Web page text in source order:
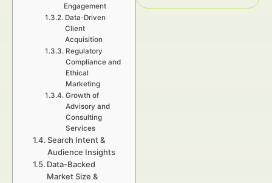
Engagement
Data-Driven
Client
Acquisition
Regulatory
Compliance and
Ethical
Marketing
Growth of
Advisory and
Consulting
Services
Search Intent &
Audience Insights
Data-Backed
Market Size &